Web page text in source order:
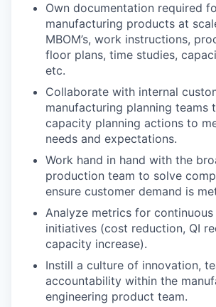
Own documentation required
manufacturing products at
MBOM’s, work instructions,
floor plans, time studies,
etc.
Collaborate with internal
manufacturing planning teams
capacity planning actions to
needs and expectations.
Work hand in hand with the
production team to solve
ensure customer demand is
Analyze metrics for
initiatives (cost reduction, QI
capacity increase).
Instill a culture of innovation,
accountability within the
engineering product team.